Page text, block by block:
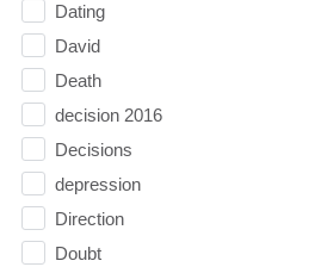
Dating
David
Death
decision 2016
Decisions
depression
Direction
Doubt